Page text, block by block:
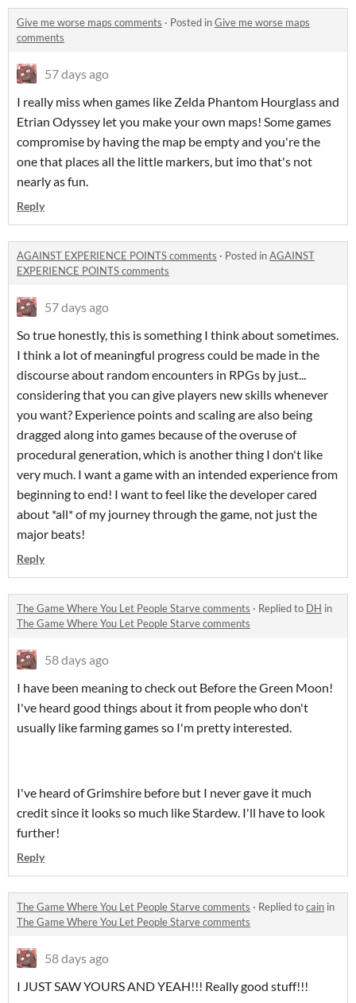
Give me worse maps comments · Posted inGive me worse maps
comments
57 days ago
I really miss when games like Zelda Phantom Hourglass and
Etrian Odyssey let you make your own maps! Some games
compromise by having the map be empty and you're the
one that places all the little markers, but imo that's not
nearly as fun.
Reply
AGAINST EXPERIENCE POINTS comments · Posted inAGAINST
EXPERIENCE POINTS comments
57 days ago
So true honestly, this is something I think about sometimes.
I think a lot of meaningful progress could be made in the
discourse about random encounters in RPGs by just...
considering that you can give players new skills whenever
you want? Experience points and scaling are also being
dragged along into games because of the overuse of
procedural generation, which is another thing I don't like
very much. I want a game with an intended experience from
beginning to end! I want to feel like the developer cared
about *all* of my journey through the game, not just the
major beats!
Reply
The Game Where You Let People Starve comments · Replied to DH in
The Game Where You Let People Starve comments
58 days ago
I have been meaning to check out Before the Green Moon!
I've heard good things about it from people who don't
usually like farming games so I'm pretty interested.
I've heard of Grimshire before but I never gave it much
credit since it looks so much like Stardew. I'll have to look
further!
Reply
The Game Where You Let People Starve comments · Replied tocain in
The Game Where You Let People Starve comments
58 days ago
I JUST SAW YOURS AND YEAH!!! Really good stuff!!!